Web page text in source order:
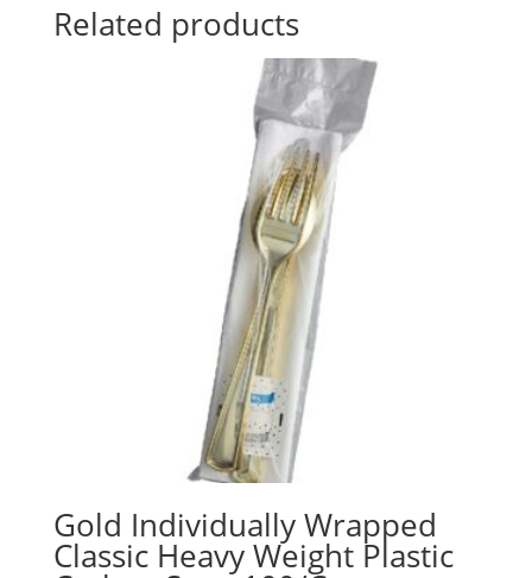
Related products
Gold Individually Wrapped
Classic Heavy Weight Plastic